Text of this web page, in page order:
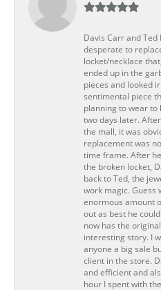
Davis Carr and Ted
desperate to
locket/necklace
ended up in the
pieces and looked
sentimental piece
planning to wear
two days later.
the mall, it was
replacement was
time frame. After
the broken locket,
back to Ted, the
work magic. Guess
enormous amount
out as best he
now has the
interesting story. I
anyone a big sale
client in the store.
and efficient and
hour I spent with